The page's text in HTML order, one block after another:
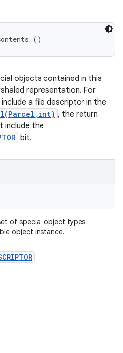
()
objects contained in this
representation. For
a file descriptor in the
, the return
include the
bit.
of special object types
object instance.